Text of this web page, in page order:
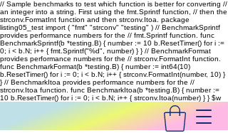
// Sample benchmarks to test which function is better for converting //
an integer into a string. First using the fmt.Sprintf function, // then the
strconv.FormatInt function and then strconv.Itoa. package
listing05_test import ( "fmt" "strconv" "testing" ) // BenchmarkSprintf
provides performance numbers for the // fmt.Sprintf function. func
BenchmarkSprintf(b *testing.B) { number := 10 b.ResetTimer() for i :=
0; i < b.N; i++ { fmt.Sprintf("%d", number) } } // BenchmarkFormat
provides performance numbers for the // strconv.FormatInt function.
func BenchmarkFormat(b *testing.B) { number := int64(10)
b.ResetTimer() for i := 0; i < b.N; i++ { strconv.FormatInt(number, 10) }
} // BenchmarkItoa provides performance numbers for the //
strconv.Itoa function. func BenchmarkItoa(b *testing.B) { number :=
10 b.ResetTimer() for i := 0; i < b.N; i++ { strconv.Itoa(number) } }$w